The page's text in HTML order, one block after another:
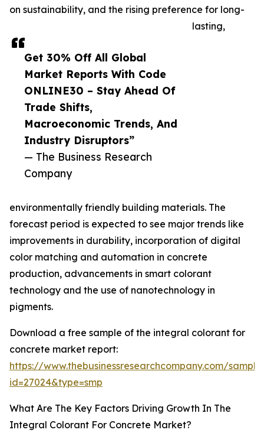
Get 30% Off All Global
Market Reports With Code
ONLINE30 – Stay Ahead Of
Trade Shifts,
Macroeconomic Trends, And
Industry Disruptors”
— The Business Research
Company
on sustainability, and the rising preference for long-
lasting,
environmentally friendly building materials. The
forecast period is expected to see major trends like
improvements in durability, incorporation of digital
color matching and automation in concrete
production, advancements in smart colorant
technology and the use of nanotechnology in
pigments.
Download a free sample of the integral colorant for
concrete market report:
https://www.thebusinessresearchcompany.com/
id=27024&type=smp
What Are The Key Factors Driving Growth In The
Integral Colorant For Concrete Market?